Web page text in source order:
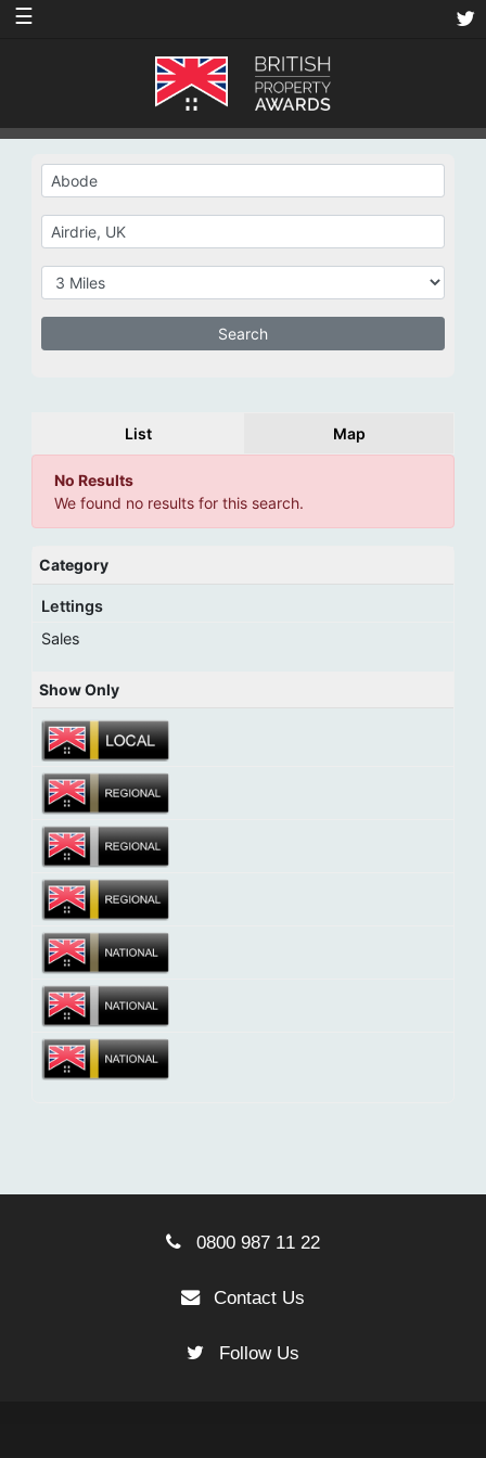
☰
List Map
No Results
We found no results for this search.
Category
Lettings
Sales
Show Only
0800 987 11 22
Contact Us
Follow Us